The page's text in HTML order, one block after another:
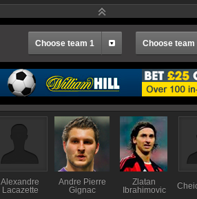
Choose team 1 Choose team
Alexandre
Lacazette
Andre Pierre
Gignac
Zlatan
Ibrahimovic